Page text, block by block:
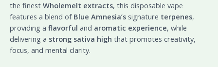
the finest Wholemelt extracts, this disposable vape
features a blend of Blue Amnesia’s signature terpenes,
providing a flavorful and aromatic experience, while
delivering a strong sativa high that promotes creativity,
focus, and mental clarity.